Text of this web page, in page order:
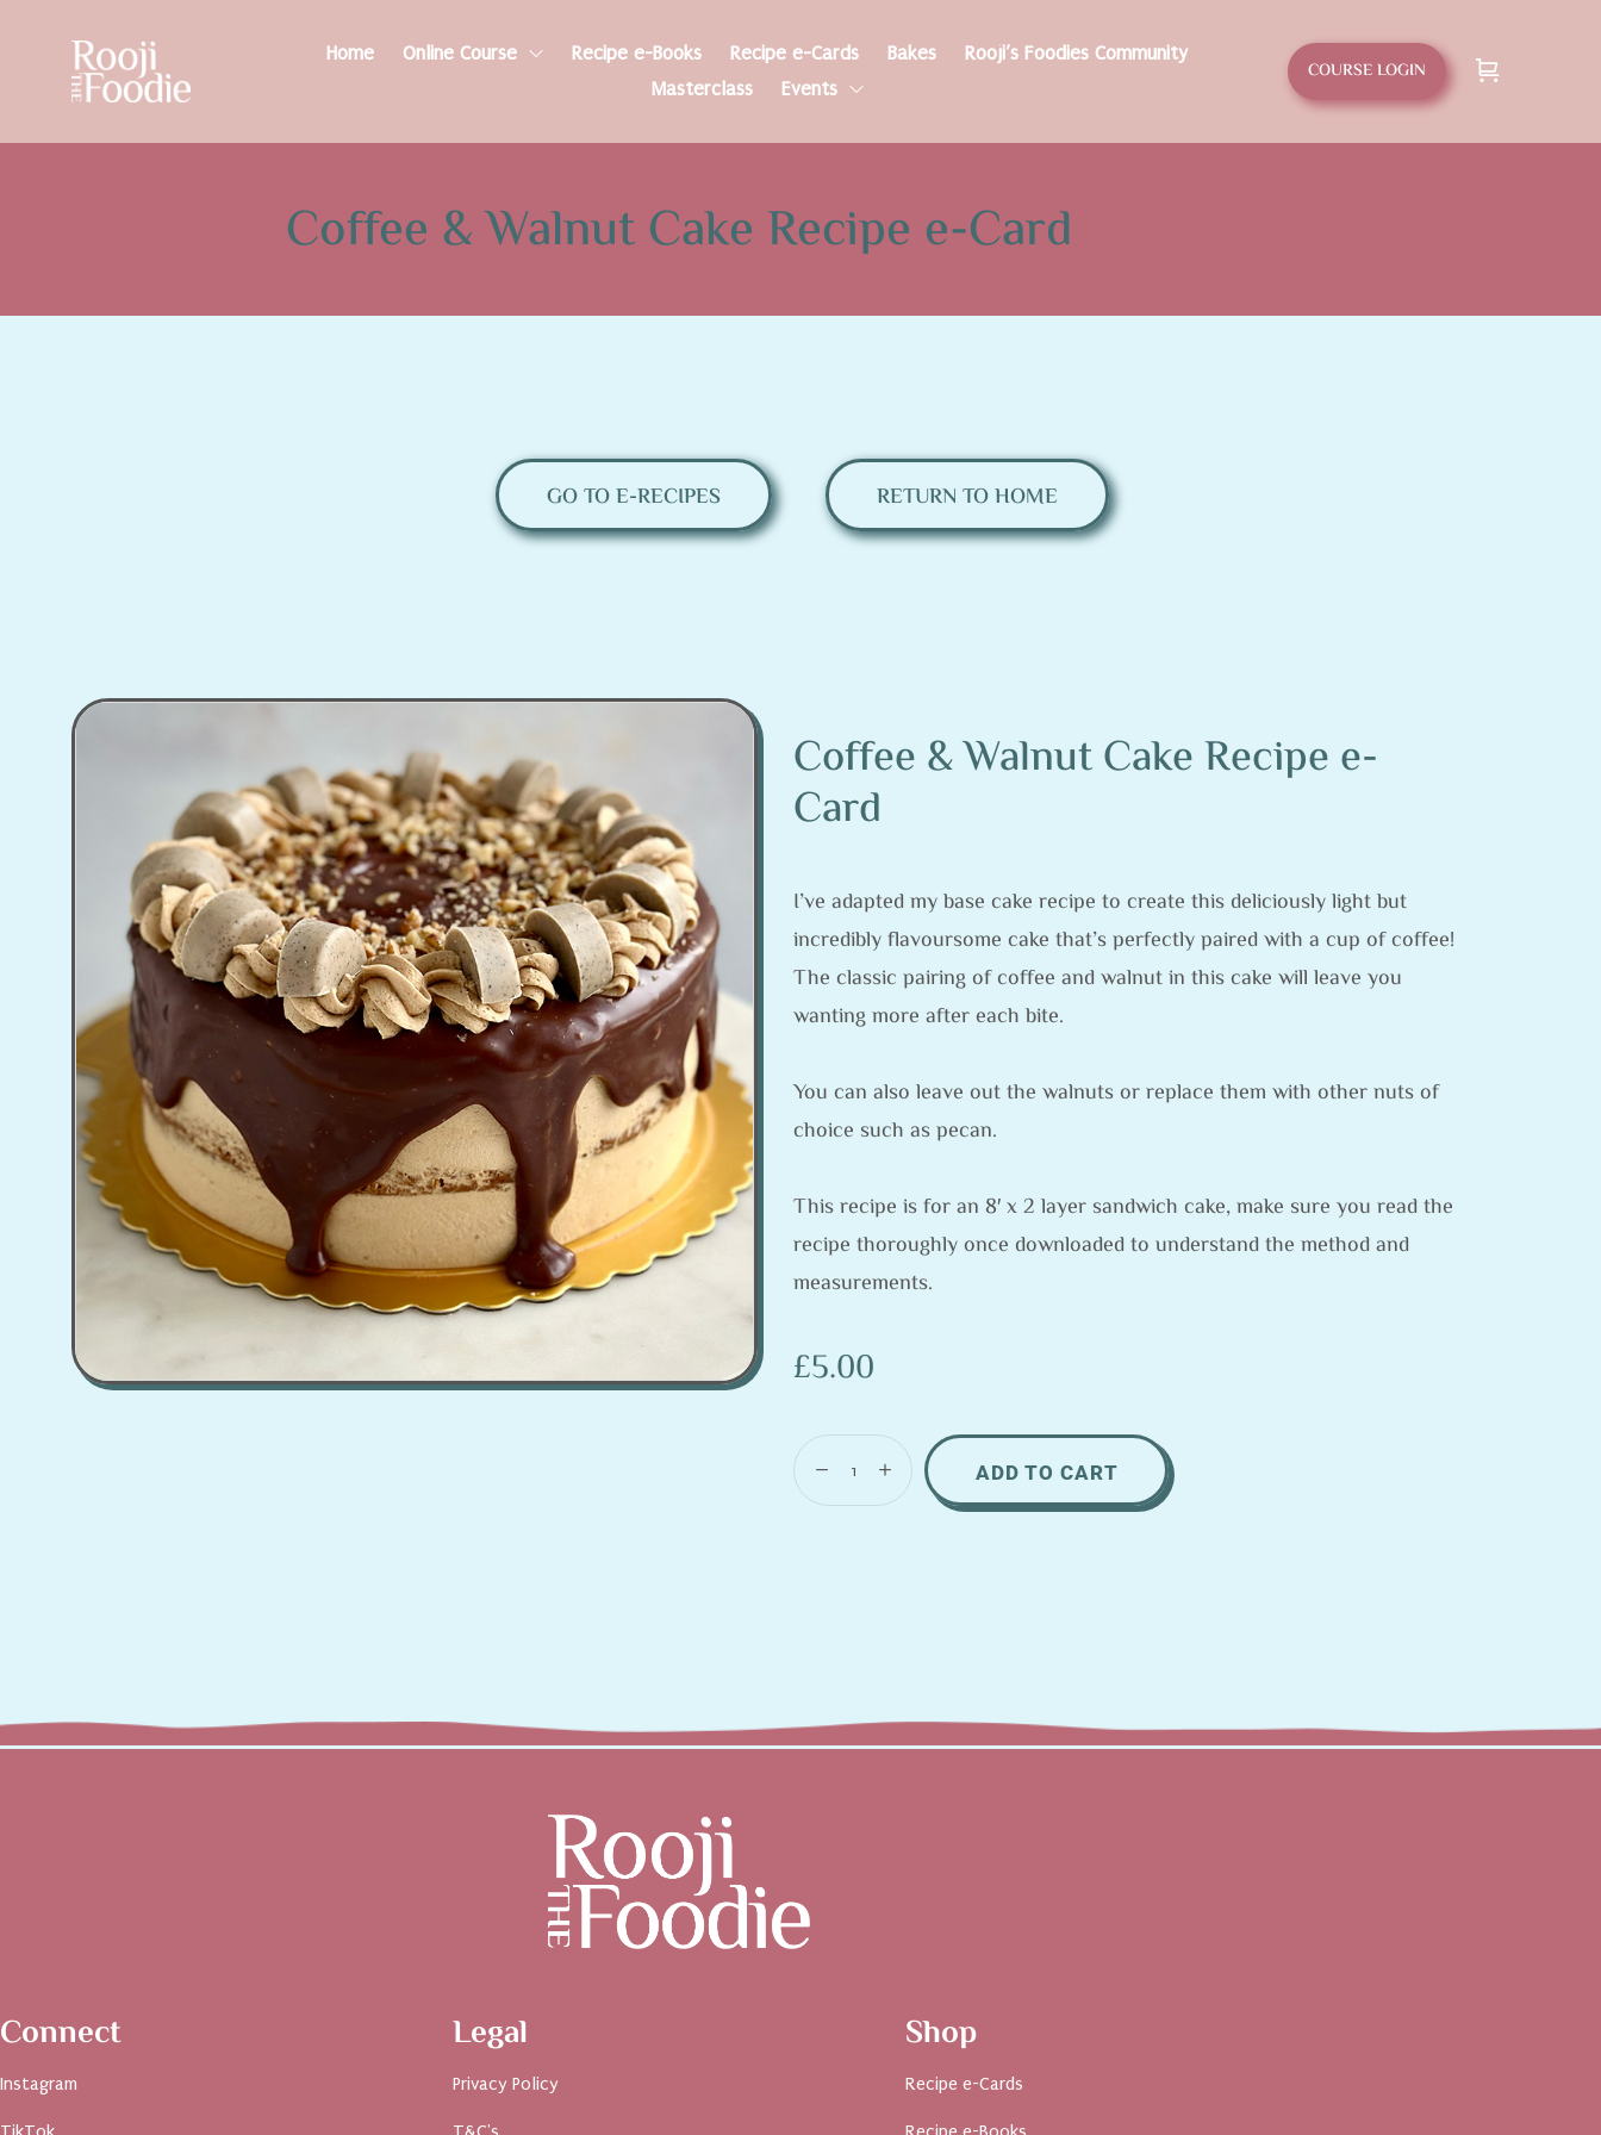
Home Online Course Recipe e-Books Recipe e-Cards Bakes
Rooji’s Foodies Community
Masterclass
Events
COURSE LOGIN
Coffee & Walnut Cake Recipe e-Card
GO TO E-RECIPES RETURN TO HOME
Coffee & Walnut Cake Recipe e-
Card
I’ve adapted my base cake recipe to create this deliciously light but
incredibly flavoursome cake that’s perfectly paired with a cup of coffee!
The classic pairing of coffee and walnut in this cake will leave you
wanting more after each bite.
You can also leave out the walnuts or replace them with other nuts of
choice such as pecan.
This recipe is for an 8′ x 2 layer sandwich cake, make sure you read the
recipe thoroughly once downloaded to understand the method and
measurements.
£5.00
ADD TO CART
Connect
Instagram
Legal
Privacy Policy
Shop
Recipe e-Cards